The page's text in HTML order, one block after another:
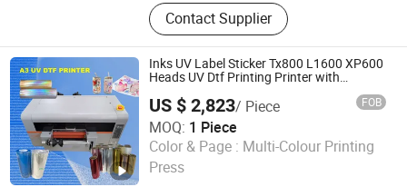
UV Curing Machine, IR Tunnel Dryer,
Label Screen Printer, Sheet Tunnel
UV Dryer, Printing Tunnel Dryer, Clam
Shell Screen Printer, Vertical Screen
Printer, Sieve Re-Mesh Table,
Exposure Machine
Contact Supplier
Inks UV Label Sticker Tx800 L1600 XP600
Heads UV Dtf Printing Printer with
US $ 2,823/ Piece FOB
MOQ: 1 Piece
Color & Page : Multi-Colour Printing
Press
Zhengzhou All Print Digital Technology Co., Ltd.
Henan , China